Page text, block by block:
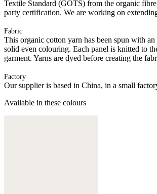
Textile Standard (GOTS) from the organic
party certification. We are working on
Fabric
This organic cotton yarn has been spun with
solid even colouring. Each panel is knitted to
garment. Yarns are dyed before creating the
Factory
Our supplier is based in China, in a small
Available in these colours